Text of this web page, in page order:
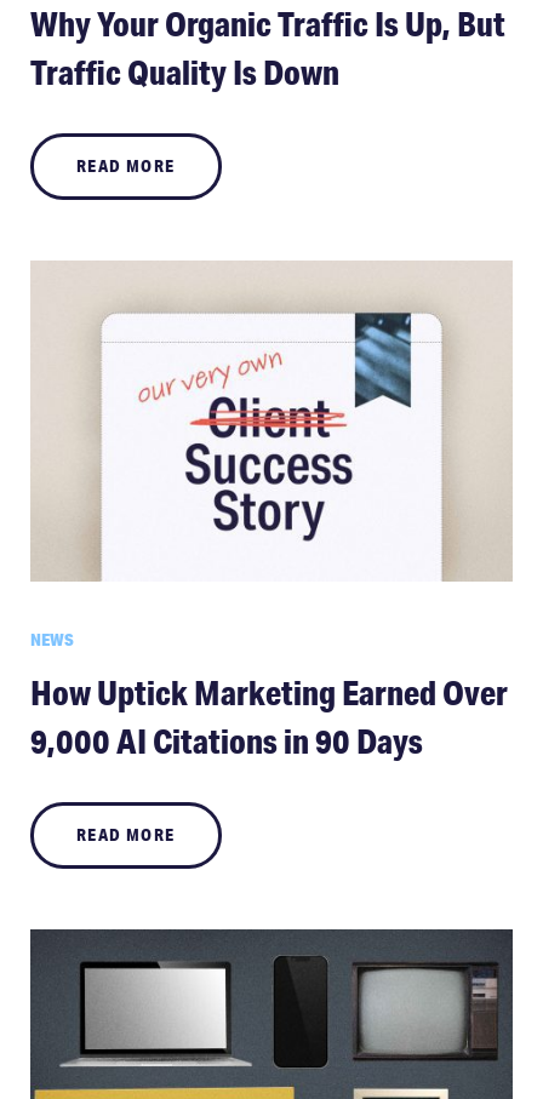
Why Your Organic Traffic Is Up, But
Traffic Quality Is Down
READ MORE
NEWS
How Uptick Marketing Earned Over
9,000 AI Citations in 90 Days
READ MORE